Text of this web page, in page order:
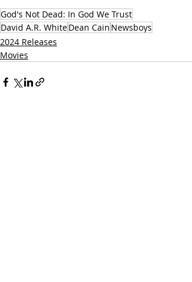
God's Not Dead: In God We Trust
David A.R. WhiteDean Cain Newsboys
2024 Releases
Movies